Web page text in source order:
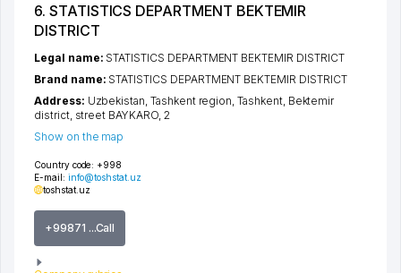
6. STATISTICS DEPARTMENT BEKTEMIR
DISTRICT
Country code: +998
E-mail: info@toshstat.uz
toshstat.uz
+99871 ...Call
Legal name: STATISTICS DEPARTMENT BEKTEMIR DISTRICT
Brand name: STATISTICS DEPARTMENT BEKTEMIR DISTRICT
Address: Uzbekistan, Tashkent region,Tashkent, Bektemir
district, street BAYKARO, 2
Show on the map